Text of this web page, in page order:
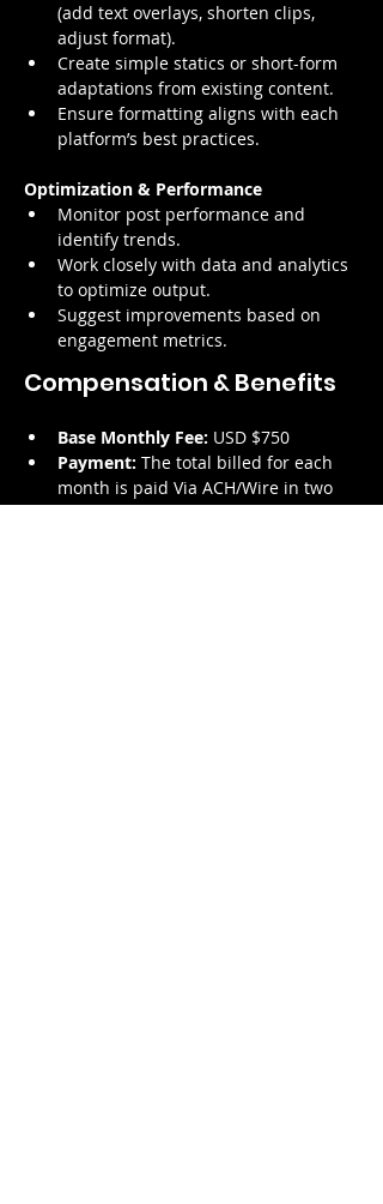
(add text overlays, shorten clips,
adjust format).
Create simple statics or short-form
adaptations from existing content.
Ensure formatting aligns with each
platform’s best practices.
Optimization & Performance
Monitor post performance and
identify trends.
Work closely with data and analytics
to optimize output.
Suggest improvements based on
engagement metrics.
Compensation & Benefits
Base Monthly Fee: USD $750
Payment: The total billed for each
month is paid Via ACH/Wire in two
instalments; the 15th and the 30th